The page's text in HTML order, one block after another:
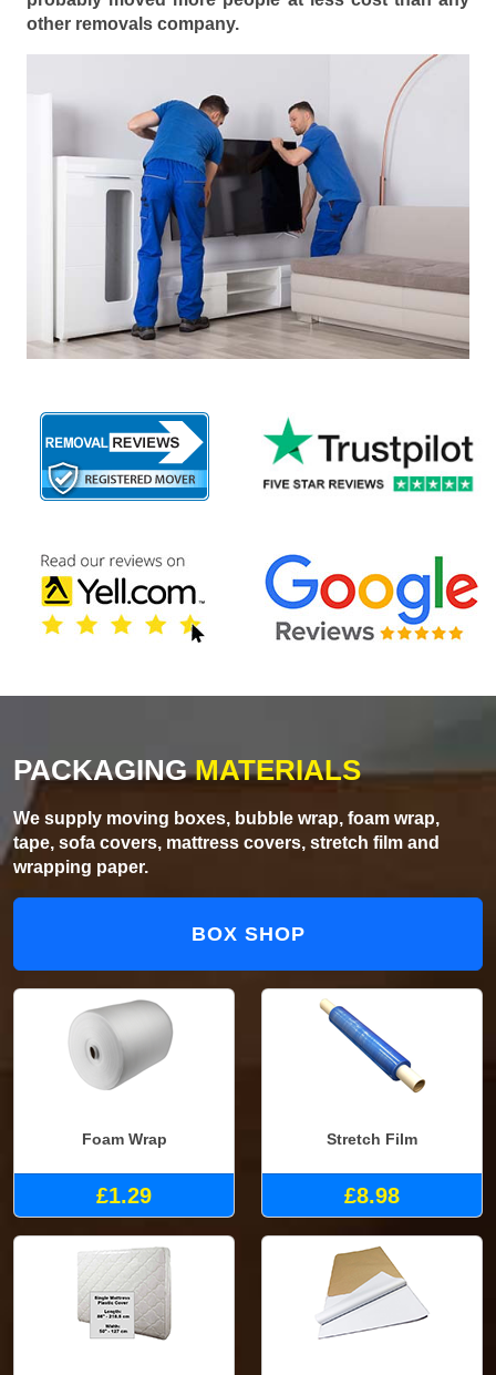
other removals company.
PACKAGINGMATERIALS
We supply moving boxes, bubble wrap, foam wrap,
tape, sofa covers, mattress covers, stretch film and
wrapping paper.
BOX SHOP
Foam Wrap
£1.29
Stretch Film
£8.98